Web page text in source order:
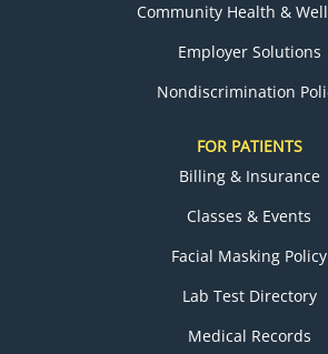
Community Health &
Employer Solutions
Nondiscrimination
FOR PATIENTS
Billing & Insurance
Classes & Events
Facial Masking Policy
Lab Test Directory
Medical Records